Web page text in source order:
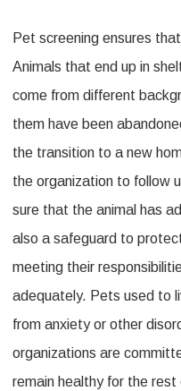
Pet screening ensures
Animals that end up in
come from different
them have been
the transition to a new
the organization to follow
sure that the animal has
also a safeguard to
meeting their
adequately. Pets used to
from anxiety or other
organizations are
remain healthy for the